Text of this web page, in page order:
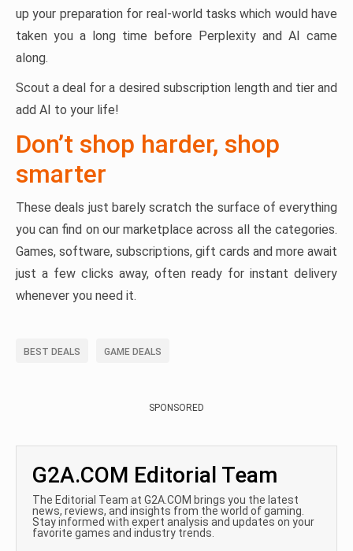
up your preparation for real-world tasks which would have
taken you a long time before Perplexity and AI came
along.
Scout a deal for a desired subscription length and tier and
add AI to your life!
Don’t shop harder, shop
smarter
These deals just barely scratch the surface of everything
you can find on our marketplace across all the categories.
Games, software, subscriptions, gift cards and more await
just a few clicks away, often ready for instant delivery
whenever you need it.
BEST DEALS GAME DEALS
SPONSORED
G2A.COM Editorial Team
The Editorial Team at G2A.COM brings you the latest
news, reviews, and insights from the world of gaming.
Stay informed with expert analysis and updates on your
favorite games and industry trends.